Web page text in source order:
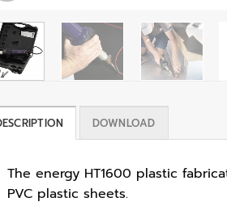
DOWNLOAD
The energy HT1600 plastic
PVC plastic sheets.